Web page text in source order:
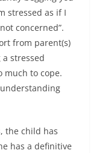
stressed as if I
concerned”.
from parent(s)
stressed
much to cope.
the child has
has a definitive